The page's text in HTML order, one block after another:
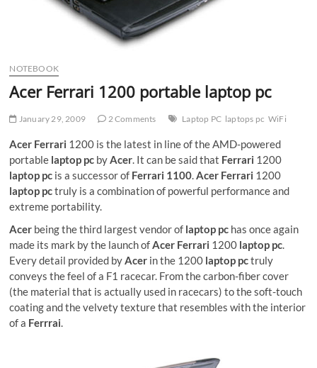
NOTEBOOK
Acer Ferrari 1200 portable laptop pc
January 29, 2009 2 Comments Laptop PC laptops pc WiFi
Acer Ferrari 1200 is the latest in line of the AMD-powered
portable laptop pc byAcer. It can be said that Ferrari 1200
laptop pc is a successor of Ferrari 1100.Acer Ferrari 1200
laptop pctruly is a combination of powerful performance and
extreme portability.
Acer being the third largest vendor of laptop pc has once again
made its mark by the launch ofAcer Ferrari 1200 laptop pc.
Every detail provided byAcer in the 1200 laptop pctruly
conveys the feel of a F1 racecar. From the carbon-fiber cover
(the material that is actually used in racecars) to the soft-touch
coating and the velvety texture that resembles with the interior
of a Ferrrai.